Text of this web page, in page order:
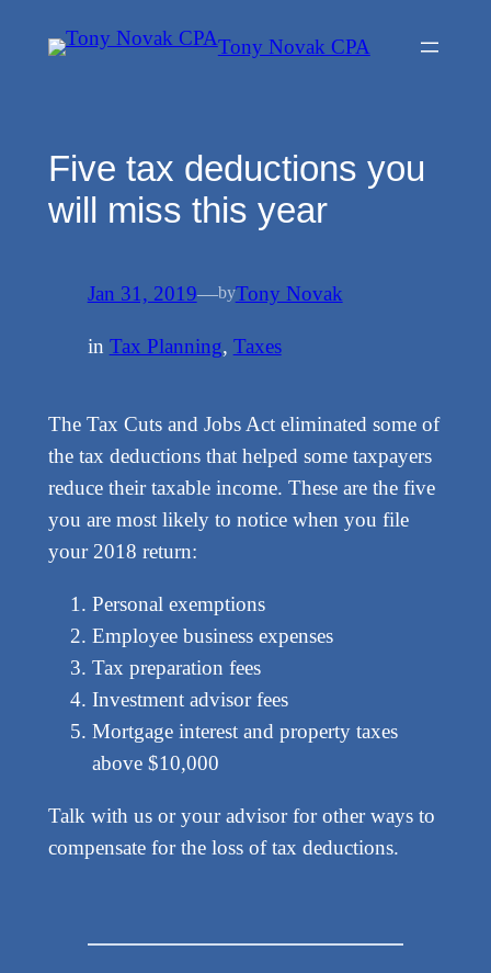
Tony Novak CPA
Five tax deductions you
will miss this year
Jan 31, 2019—byTony Novak
in Tax Planning, Taxes
The Tax Cuts and Jobs Act eliminated some of
the tax deductions that helped some taxpayers
reduce their taxable income. These are the five
you are most likely to notice when you file
your 2018 return:
Personal exemptions
Employee business expenses
Tax preparation fees
Investment advisor fees
Mortgage interest and property taxes
above $10,000
Talk with us or your advisor for other ways to
compensate for the loss of tax deductions.